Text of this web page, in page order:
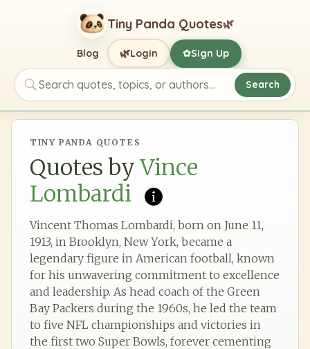
Tiny Panda Quotes🌿
Search quotes, topics, or authors
Search
Blog 🌿Login ✿Sign Up
TINY PANDA QUOTES
Quotes by Vince
Lombardi
Vincent Thomas Lombardi, born on June 11,
1913, in Brooklyn, New York, became a
legendary figure in American football, known
for his unwavering commitment to excellence
and leadership. As head coach of the Green
Bay Packers during the 1960s, he led the team
to five NFL championships and victories in
the first two Super Bowls, forever cementing